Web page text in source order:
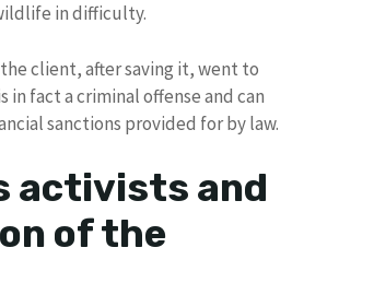
in difficulty.
client, after saving it, went to
fact a criminal offense and can
sanctions provided for by law.
activists and
of the